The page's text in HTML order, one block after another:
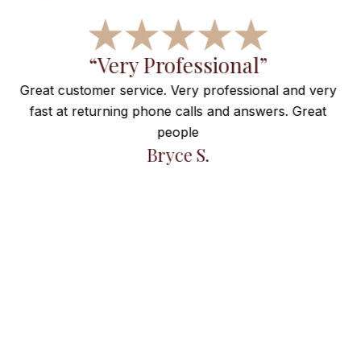
“Wonderful, Thanks for
Everything”
Maravilla de atención! Muy satisfecha! Gracias por
todo!
Arcadia I.